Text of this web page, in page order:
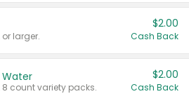
larger.
$2.00
Cash Back
Water
count variety packs.
$2.00
Cash Back